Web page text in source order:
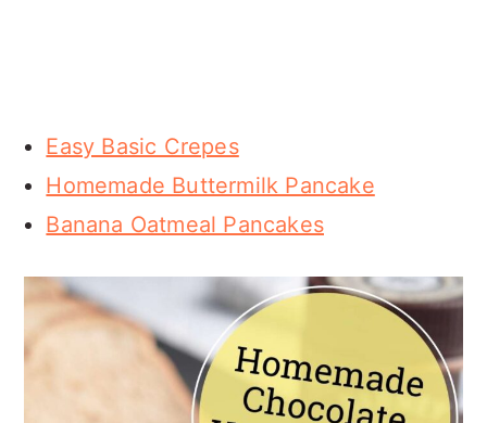
Easy Basic Crepes
Homemade Buttermilk Pancake
Banana Oatmeal Pancakes